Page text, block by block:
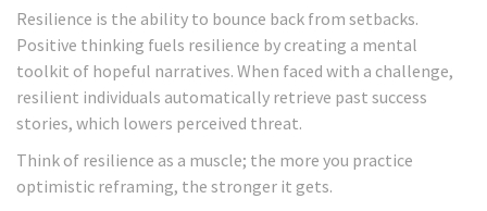
Resilience is the ability to bounce back from setbacks.
Positive thinking fuels resilience by creating a mental
toolkit of hopeful narratives. When faced with a challenge,
resilient individuals automatically retrieve past success
stories, which lowers perceived threat.
Think of resilience as a muscle; the more you practice
optimistic reframing, the stronger it gets.